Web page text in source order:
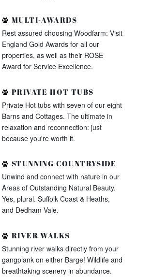
MULTI-AWARDS
Rest assured choosing Woodfarm: Visit
England Gold Awards for all our
properties, as well as their ROSE
Award for Service Excellence.
PRIVATE HOT TUBS
Private Hot tubs with seven of our eight
Barns and Cottages. The ultimate in
relaxation and reconnection: just
because you're worth it.
STUNNING COUNTRYSIDE
Unwind and connect with nature in our
Areas of Outstanding Natural Beauty.
Yes, plural. Suffolk Coast & Heaths,
and Dedham Vale.
RIVER WALKS
Stunning river walks directly from your
gangplank on either Barge! Wildlife and
breathtaking scenery in abundance.